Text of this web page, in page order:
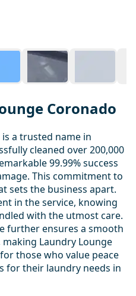
Coronado
a trusted name in
cleaned over 200,000
99.99% success
This commitment to
sets the business apart.
in the service, knowing
with the utmost care.
further ensures a smooth
Laundry Lounge
those who value peace
for their laundry needs in